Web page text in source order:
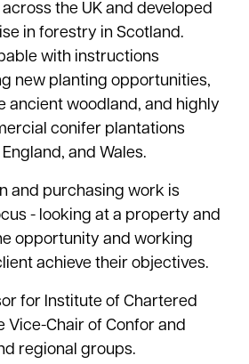
the UK and developed
in forestry in Scotland.
with instructions
new planting opportunities,
ancient woodland, and highly
conifer plantations
and Wales.
and purchasing work is
- looking at a property and
opportunity and working
achieve their objectives.
for Institute of Chartered
Vice-Chair of Confor and
regional groups.